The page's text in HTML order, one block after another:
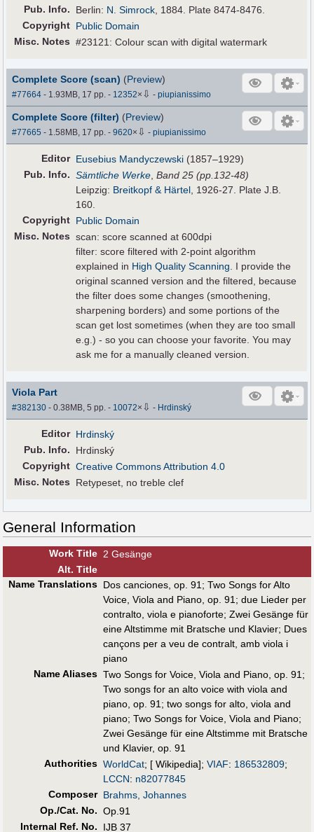
Pub. Info. Berlin: N. Simrock , 1884. Plate 8474-8476.
Copyright Public Domain
Misc. Notes #23121: Colour scan with digital watermark
Complete Score (scan) (Preview)
#77664 - 1.93MB, 17 pp.- 12352× ⇩ -piupianissimo
Complete Score (filter) (Preview)
#77665 - 1.58MB, 17 pp.-9620× ⇩ -piupianissimo
Editor Eusebius Mandyczewski (1857–1929)
Pub. Info. Sämtliche Werke,Band 25 (pp.132-48)
Leipzig: Breitkopf & Härtel, 1926-27. Plate J.B.
160.
Copyright Public Domain
Misc. Notes scan: score scanned at 600dpi
filter: score filtered with 2-point algorithm
explained in High Quality Scanning. I provide the
original scanned version and the filtered, because
the filter does some changes (smoothening,
sharpening borders) and some portions of the
scan get lost sometimes (when they are too small
e.g.) - so you can choose your favorite. You may
ask me for a manually cleaned version.
Viola Part
#382130 - 0.38MB, 5 pp.- 10072× ⇩ - Hrdinský
Editor Hrdinský
Pub. Info.
Hrdinský
Copyright Creative Commons Attribution 4.0
Misc. Notes
Retypeset, no treble clef
General Information
Work Title 2 Gesänge
Alt. Title
Name Translations Dos canciones, op. 91 ; Two Songs for Alto
Voice, Viola and Piano, op. 91 ; due Lieder per
contralto, viola e pianoforte; Zwei Gesänge für
eine Altstimme mit Bratsche und Klavier; Dues
cançons per a veu de contralt, amb viola i
piano
Name Aliases Two Songs for Voice, Viola and Piano, op. 91 ;
Two songs for an alto voice with viola and
piano, op. 91 ; two songs for alto, viola and
piano; Two Songs for Voice, Viola and Piano;
Zwei Gesänge für eine Altstimme mit Bratsche
und Klavier, op. 91
Authorities WorldCat; [ Wikipedia]; VIAF: 186532809;
LCCN: n82077845
Composer Brahms, Johannes
Op./Cat. No. Op.91
Internal Ref. No.
IJB 37